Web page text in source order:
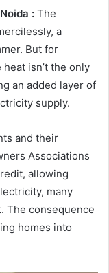
: The
a
But for
isn’t the only
an added layer of
supply.
and their
Associations
allowing
many
The consequence
homes into